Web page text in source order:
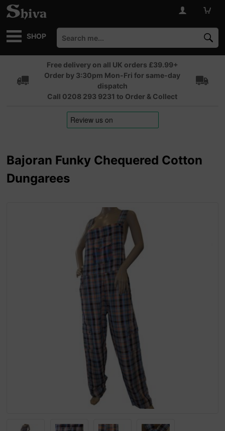
SHOP
Free delivery on all UK orders £39.99+
Order by 3:30pm Mon-Fri for same-day
dispatch
Call 0208 293 9231 to Order & Collect
Bajoran Funky Chequered Cotton
Dungarees